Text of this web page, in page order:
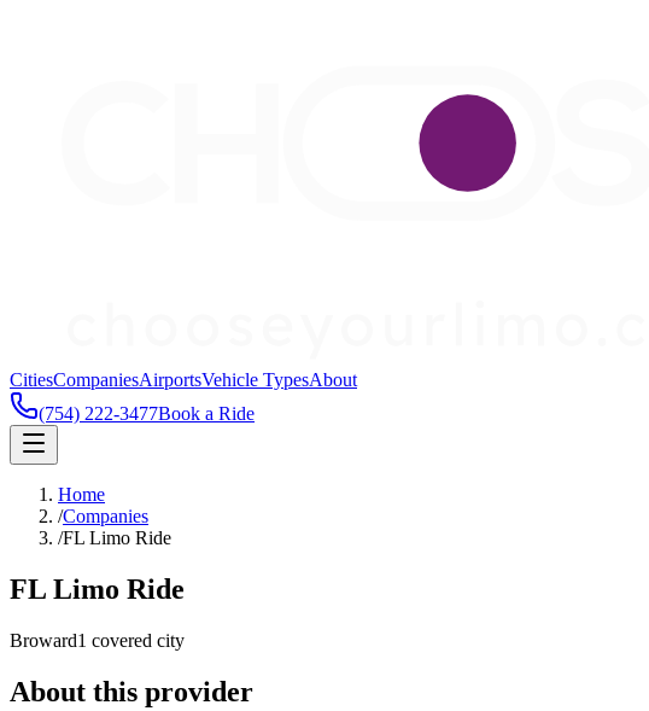
CitiesCompaniesAirportsVehicle TypesAbout
(754) 222-3477Book a Ride
Home
/Companies
/FL Limo Ride
FL Limo Ride
Broward1 covered city
About this provider